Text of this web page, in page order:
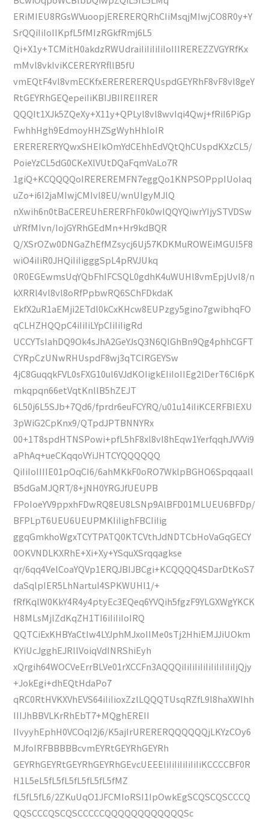
ERiMIEU8RGsWVuoopjERERERQRhCIiMsqjMIwjCO8R0y+Y
SrQQiIiIoIIKpfL5fMIzRGkfRmj6L5
Qi+X1y+TCMitH0akdzRWUdraiIiIiIiIiIoIIIREREZZVGYRfKx
mMvl8vkIviKCERERYRfllB5fU
vmEQtF4vl8vmECKfxERERERERQUspdGEYRhF8vF8vl8geY
RtGEYRhGEQepeiIiKBIJBIIREIIRER
QQQIt1XJk5ZQeXy+X11y+QPLyl8vl8wvIqi4Qwj+fRiI6PiGp
FwhhHgh9EdmoyHHZSgWyhHhIoIR
ERERERERYQwxSHEIkOmYdCEhhEdVQtQhCUspdKXzCL5/
PoieYzCL5dG0CKeXlVUtDQaFqmVaLo7R
1giQ+KCQQQQoIREREREMFN7eggQo1KNPSOPppIUoIaq
uZo+i6I2jaMIwjCMIvl8EU/wnUIgyMJlQ
nXwih6n0tBaCEREUhERERFhF0k0wlQQYQiwrYIjySTVDSw
uYRfMIvn/IojGYRhGEdMn+Hr9kdBQR
Q/XSrOZw0DNGaZhEfMZsycj6Uj57KDKMuROWEiMGUI5F8
wiO4iIiR0JHQiIiIigggSpL4pRVJUkq
0R0EGEwmsUqYQbFhIFCSQL0gdhK4uWUHl8vmEpjUvl8/n
kXRRl4vl8vl8oRfPpbwRQ6SChFDkdaK
EkfX2uR1aEMji2ETdl0kCxKHcw8EUPzgy5gino7gwibhqFO
qCLHZHQQpC4iIiIiLYpCIiIiIigRd
UCCYTsIahDQ9Ok4sJhA2GeYJsQ3N6QIGhBn9Qg4phhCGFT
CYRpCzUNwRHUspdF8wj3qTCIRGEYSw
4jC8GuqqkFVL0sFXG10ul6VJdKOIigkEIiIoIIEg2lDerT6CI6pK
mkqpqn66etVqtKnllB5hZEJT
6L50j6L5SJb+7Qd6/fprdr6euFCYRQ/u01u14iIiKCERFBIEXU
3pWiG2CpKnx9/QTpdJPTBNNYRx
00+1T8spdHTNSPowi+pfL5hF8xl8vl8hEqw1YerfqqhJVVVi9
aPhAq+ueCKqqoVYiJHTCYQQQQQQ
QiIiIoIIIIE01pOqCI6/6ahMKkF0oRO7WklpBGHO6Spqqaall
B5dGaMJQRT/8+jNH0YRGJfUEUPB
FPoIoeYV9ppxhFDwRQ8EU8LSNp9AlBFD01MLUEU6BFDp/
BFPLpT6UEU6UEUPMKIiIighFBCIiIig
ggqGmkhoWgxTCYTPATQ0KTCVthJdNDTCbHoVaGqGECY
0OKVNDLKXRhE+Xi+Xy+YSquXSrqqagkse
qr/6qq4VelCoaYQVp1ERQJBIJBCgi+KCQQQQ4SDarDtKoS7
daSqlpIER5LhNartul4SPKWUHl1/+
fRfKqlW0KkY4R4y4ptyEc3EQeq6YVQih5fgzF9YLGXWgYKCK
H8MLsMjlZdKqZH1TI6iIiIiIoIRQ
QQTCiExKHBYaCtIw4LYJphMJxoIIMe0sTj2HhiEMJJiUOkm
KYiUcJgghEJRllVoiqVdINRShiEyh
xQrgih64WOCVeErrBLVe01rXCCFn3AQQQiIiIiIiIiIiIiIiIiIiIjQjy
+JokEgi+dhEQtHdaPo7
qRC0RtHVKXVhEVS64iIiIioxZzlLQQQTUsqRZfL9l8haXWIhh
IIIJhBBVLKrRhEbT7+MQghEREII
IIvyyhEphH0VCOqI2j6/K5ajIrURERERQQQQQQjLKYzCOy6
MJfoIRFBBBBBcvmEYRtGEYRhGEYRh
GEYRhGEYRtGEYRhGEYRhGEvcUEEEIiIiIiIiIiIiIiKCCCCBF0R
H1L5eL5fL5fL5fL5fL5fL5fMZ
fL5fL5fL6/2ZKuUqO1JFCMIoRSI1IpOwkEgSCQSCQSCCCQ
QQSCCCQSCQSCCCCCQQQQQQQQQQQQSc